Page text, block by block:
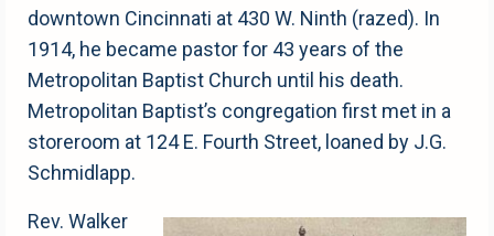
downtown Cincinnati at 430 W. Ninth (razed). In
1914, he became pastor for 43 years of the
Metropolitan Baptist Church until his death.
Metropolitan Baptist’s congregation first met in a
storeroom at 124 E. Fourth Street, loaned by J.G.
Schmidlapp.
Rev. Walker